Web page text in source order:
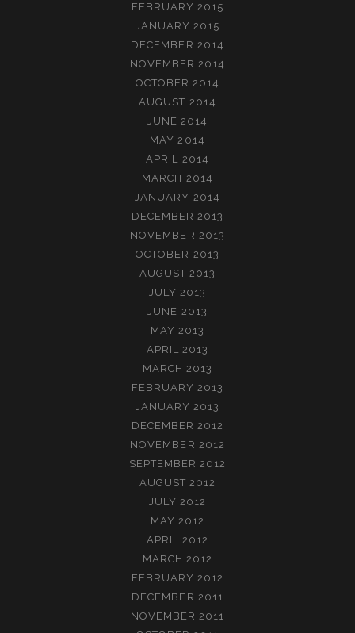
FEBRUARY 2015
JANUARY 2015
DECEMBER 2014
NOVEMBER 2014
OCTOBER 2014
AUGUST 2014
JUNE 2014
MAY 2014
APRIL 2014
MARCH 2014
JANUARY 2014
DECEMBER 2013
NOVEMBER 2013
OCTOBER 2013
AUGUST 2013
JULY 2013
JUNE 2013
MAY 2013
APRIL 2013
MARCH 2013
FEBRUARY 2013
JANUARY 2013
DECEMBER 2012
NOVEMBER 2012
SEPTEMBER 2012
AUGUST 2012
JULY 2012
MAY 2012
APRIL 2012
MARCH 2012
FEBRUARY 2012
DECEMBER 2011
NOVEMBER 2011